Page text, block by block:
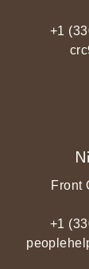
+1
Front
+1